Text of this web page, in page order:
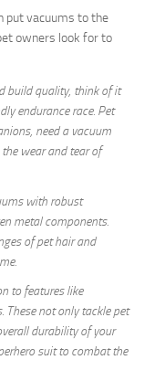
put vacuums to the
owners look for to
build quality, think of it
endurance race. Pet
need a vacuum
wear and tear of
with robust
metal components.
of pet hair and
to features like
These not only tackle pet
durability of your
suit to combat the